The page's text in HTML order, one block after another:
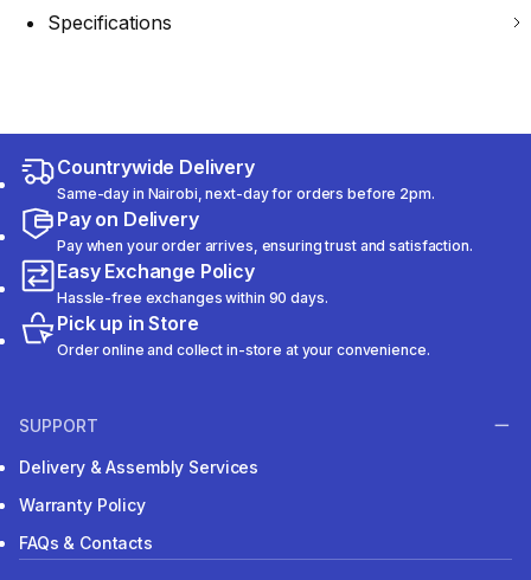
Specifications
Countrywide Delivery
Same-day in Nairobi, next-day for orders before 2pm.
Pay on Delivery
Pay when your order arrives, ensuring trust and satisfaction.
Easy Exchange Policy
Hassle-free exchanges within 90 days.
Pick up in Store
Order online and collect in-store at your convenience.
SUPPORT
Delivery & Assembly Services
Warranty Policy
FAQs & Contacts